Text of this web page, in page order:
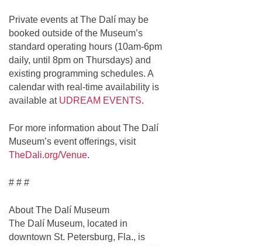
Private events at The Dalí may be
booked outside of the Museum’s
standard operating hours (10am-6pm
daily, until 8pm on Thursdays) and
existing programming schedules. A
calendar with real-time availability is
available at UDREAM EVENTS.
For more information about The Dalí
Museum’s event offerings, visit
TheDali.org/Venue.
# # #
About The Dalí Museum
The Dalí Museum, located in
downtown St. Petersburg, Fla., is